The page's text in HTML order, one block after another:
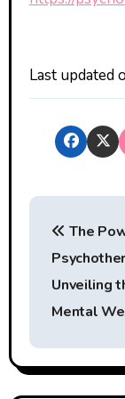
Last updated
P
n
The
Unveiling
Mental